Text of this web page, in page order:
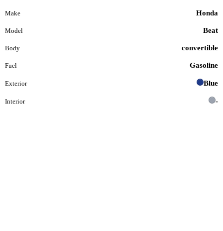
Make Honda
Model Beat
Body convertible
Fuel Gasoline
Exterior Blue
Interior -